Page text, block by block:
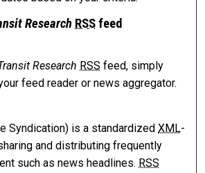
Research RSSfeed
Transit Research feed
Research RSS feed, simply
feed reader or news aggregator.
Syndication) is a standardizedXML-
and distributing frequently
such as news headlines. RSS